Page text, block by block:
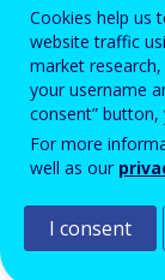
Enter the password
Cookies help us
website traffic
market
your username
consent”
For more
well as our
I consent